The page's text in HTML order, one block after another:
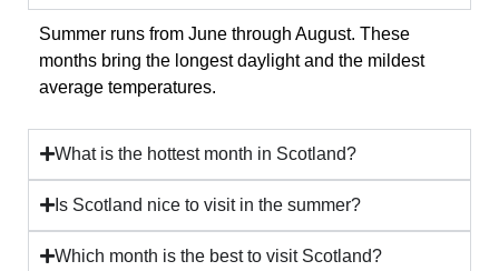
Summer runs from June through August. These
months bring the longest daylight and the mildest
average temperatures.
What is the hottest month in Scotland?
Is Scotland nice to visit in the summer?
Which month is the best to visit Scotland?